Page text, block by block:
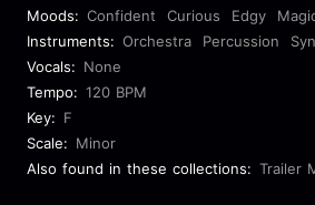
Moods: Confident Curious Edgy
Instruments: Orchestra Percussion
Vocals: None
Tempo: 120 BPM
Key: F
Scale: Minor
Also found in these collections: Trailer